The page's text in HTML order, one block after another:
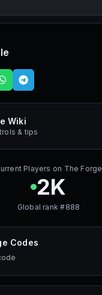
Wiki
& tips
Players on The Forge
2K
Global rank #888
Codes